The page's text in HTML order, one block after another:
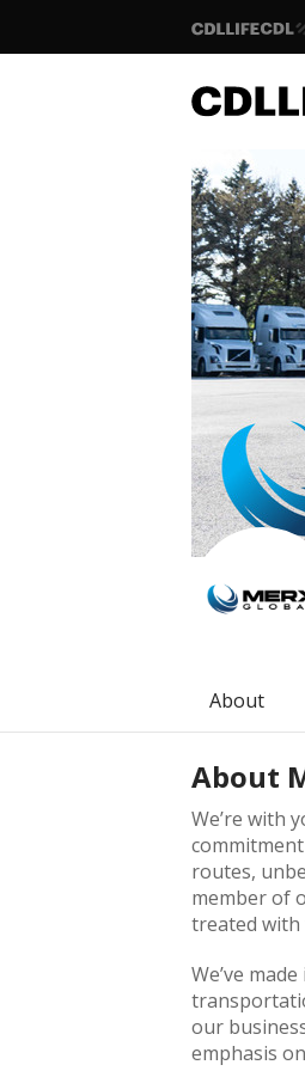
About
About
We’re with
routes,
member of
treated with
We’ve
our
emphasis